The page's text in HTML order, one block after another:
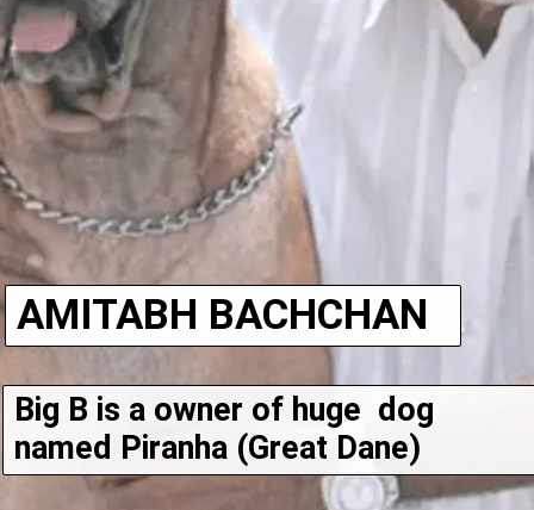
AMITABH BACHCHAN
Big B is a owner of huge  dog
named Piranha (Great Dane)